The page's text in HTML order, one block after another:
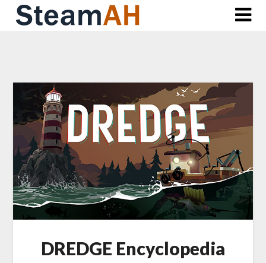
Skip
DREDGE Encyclopedia